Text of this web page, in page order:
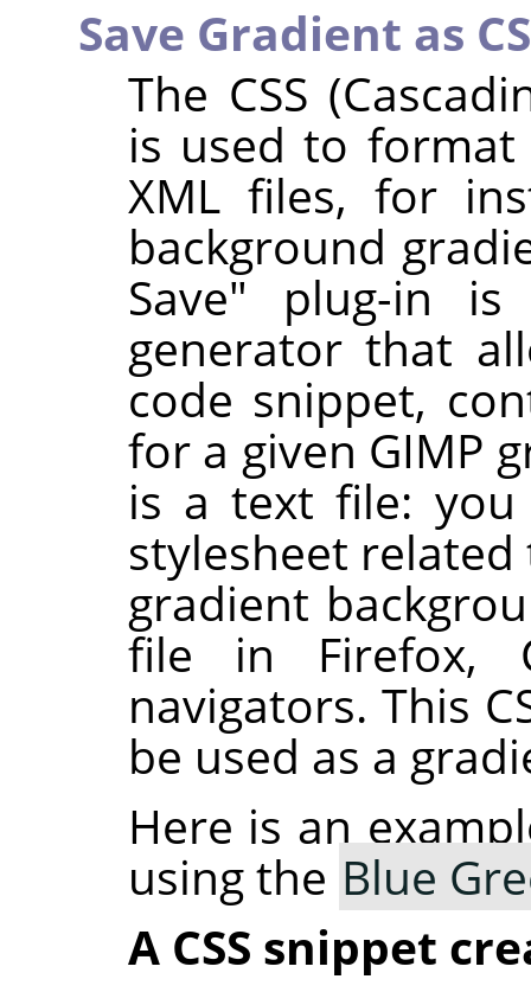
Save Gradient as
The CSS
is used to
XML files, for
background
Save" plug-in
generator that
code snippet,
for a given GIMP
is a text file:
stylesheet
gradient
file in Firefox,
navigators. This
be used as a
Here is an
using the Blue
A CSS snippet